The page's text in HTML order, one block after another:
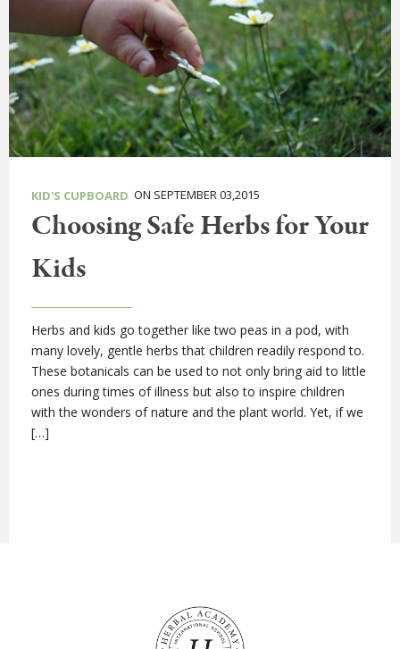
KID'S CUPBOARD ON SEPTEMBER 03,2015
Choosing Safe Herbs for Your
Kids
Herbs and kids go together like two peas in a pod, with
many lovely, gentle herbs that children readily respond to.
These botanicals can be used to not only bring aid to little
ones during times of illness but also to inspire children
with the wonders of nature and the plant world. Yet, if we
[…]